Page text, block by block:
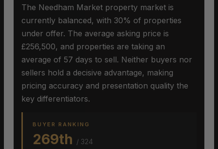
The Needham Market property market is
currently balanced, with 30% of properties
under offer. The average asking price is
£256,500, and properties are taking an
average of 57 days to sell. Neither buyers nor
sellers hold a decisive advantage, making
pricing accuracy and presentation quality the
key differentiators.
BUYER RANKING
269th / 324